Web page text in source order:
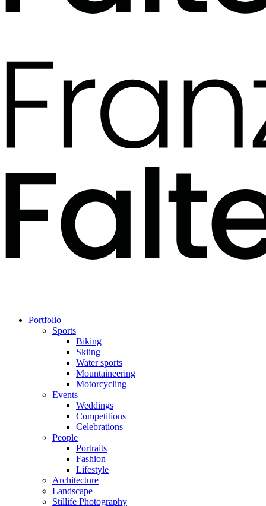
Portfolio
Sports
Biking
Skiing
Water sports
Mountaineering
Motorcycling
Events
Weddings
Competitions
Celebrations
People
Portraits
Fashion
Lifestyle
Architecture
Landscape
Stillife Photography